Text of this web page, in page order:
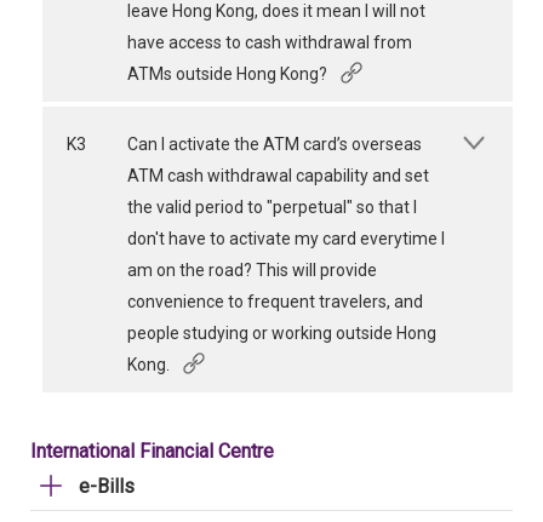
leave Hong Kong, does it mean I will not
have access to cash withdrawal from
ATMs outside Hong Kong?
K3
Can I activate the ATM card’s overseas
ATM cash withdrawal capability and set
the valid period to "perpetual" so that I
don't have to activate my card everytime I
am on the road? This will provide
convenience to frequent travelers, and
people studying or working outside Hong
Kong.
International Financial Centre
e-Bills